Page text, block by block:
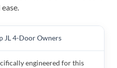
JL 4-Door Owners
engineered for this